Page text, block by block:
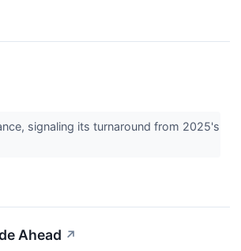
signaling its turnaround from 2025's
Ahead ↗